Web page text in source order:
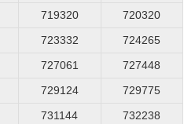
719320
720320
723332
724265
727061
727448
729124
729775
731144
732238